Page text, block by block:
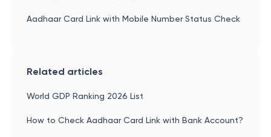
Aadhaar Card Link with Mobile Number Status Check
Related articles
World GDP Ranking 2026 List
How to Check Aadhaar Card Link with Bank Account?